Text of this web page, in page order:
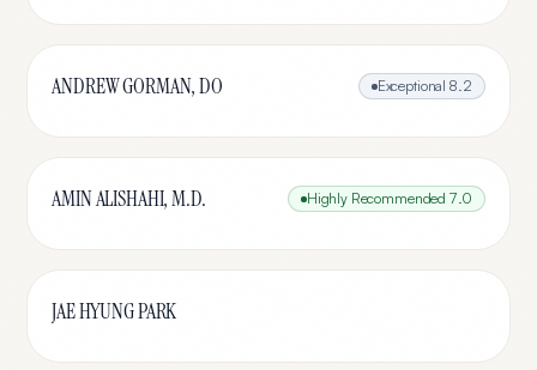
ANDREW GORMAN, DO Exceptional 8.2
AMIN ALISHAHI, M.D. Highly Recommended 7.0
JAE HYUNG PARK